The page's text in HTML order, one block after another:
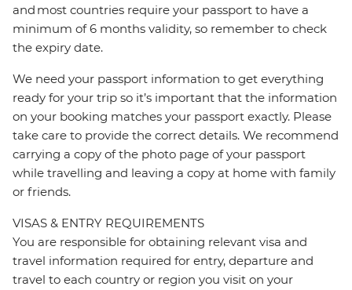
and most countries require your passport to have a
minimum of 6 months validity, so remember to check
the expiry date.
We need your passport information to get everything
ready for your trip so it’s important that the information
on your booking matches your passport exactly. Please
take care to provide the correct details. We recommend
carrying a copy of the photo page of your passport
while travelling and leaving a copy at home with family
or friends.
VISAS & ENTRY REQUIREMENTS
You are responsible for obtaining relevant visa and
travel information required for entry, departure and
travel to each country or region you visit on your